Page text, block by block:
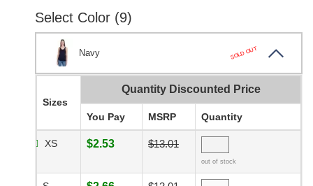
Select Color (9)
Navy SOLD OUT
Sizes
Quantity Discounted Price
You Pay MSRP Quantity
XS $2.53 $13.01
out of stock